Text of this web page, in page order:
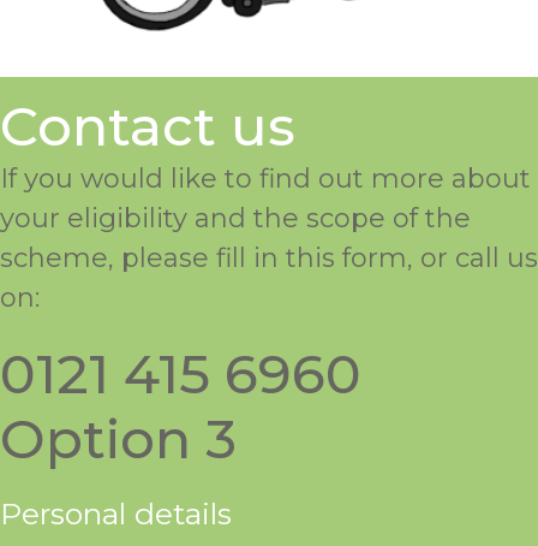
Contact us
If you would like to find out more about
your eligibility and the scope of the
scheme, please fill in this form, or call us
on:
0121 415 6960
Option 3
Personal details